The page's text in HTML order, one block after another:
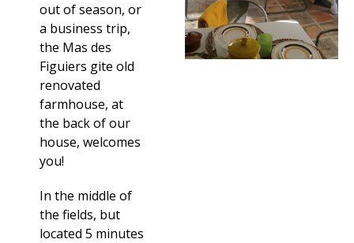
out of season, or
a business trip,
the Mas des
Figuiers gite old
renovated
farmhouse, at
the back of our
house, welcomes
you!
In the middle of
the fields, but
located 5 minutes